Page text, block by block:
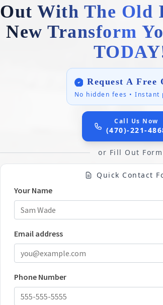
Out With The Old
New Transform
Request A Free
No hidden fees • Instant
Call Us Now
(470)-221-
or Fill Out Form
Quick Contact